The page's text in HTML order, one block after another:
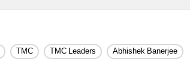
TMC TMC Leaders Abhishek Banerjee